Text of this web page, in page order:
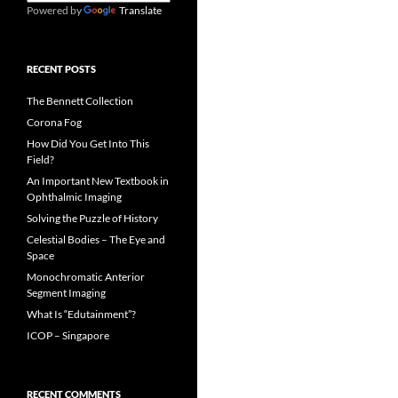
Powered by Translate
RECENT POSTS
The Bennett Collection
Corona Fog
How Did You Get Into This
Field?
An Important New Textbook in
Ophthalmic Imaging
Solving the Puzzle of History
Celestial Bodies – The Eye and
Space
Monochromatic Anterior
Segment Imaging
What Is “Edutainment”?
ICOP – Singapore
RECENT COMMENTS